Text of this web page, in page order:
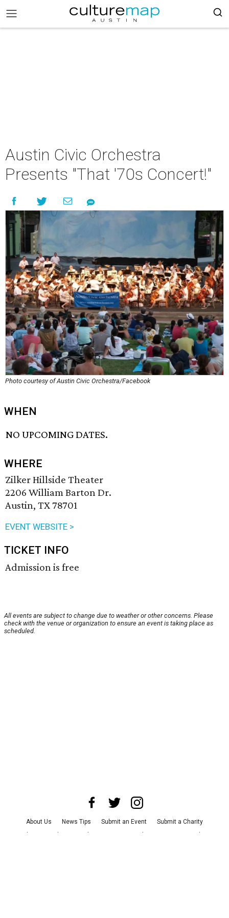
Austin Civic Orchestra
Presents "That '70s Concert!"
Photo courtesy of Austin Civic Orchestra/Facebook
WHEN
NO UPCOMING DATES.
WHERE
Zilker Hillside Theater
2206 William Barton Dr.
Austin, TX 78701
EVENT WEBSITE >
TICKET INFO
Admission is free
All events are subject to change due to weather or other concerns. Please
check with the venue or organization to ensure an event is taking place as
scheduled.
About Us News Tips Submit an Event
Submit a Charity